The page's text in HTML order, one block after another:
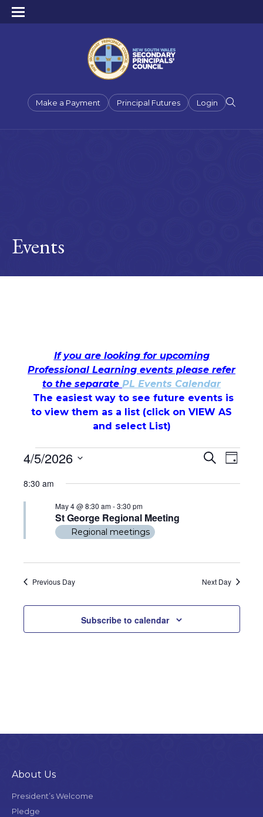
Make a Payment Principal Futures Login
Events
If you are looking for upcoming
Professional Learning events please refer
to the separate PL Events Calendar
The easiest way to see future events is
to view them as a list (click on VIEW AS
and select List)
Events
for
May
4,
2026
Events
Search
Search
Day
4/5/2026
date.
8:30 am
St George Regional Meeting
May 4 @ 8:30 am-3:30 pm
Regional meetings
Previous Day Next Day
Subscribe to calendar
About Us
President’s Welcome
Pledge